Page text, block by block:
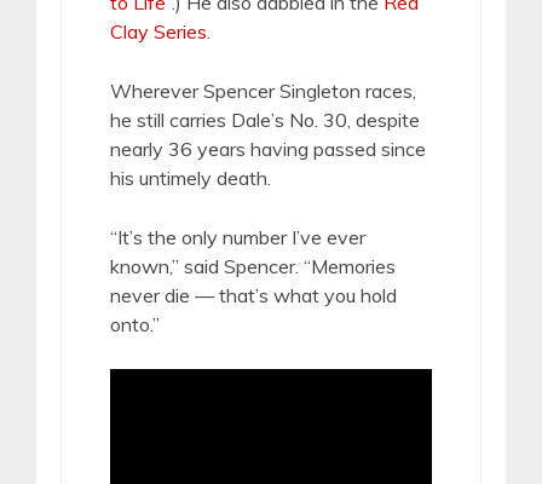
Clay Series
Wherever Spencer Singleton races,
he still carries Dale’s No. 30, despite
nearly 36 years having passed since
his untimely death.
“It’s the only number I’ve ever
known,” said Spencer. “Memories
never die — that’s what you hold
onto.”